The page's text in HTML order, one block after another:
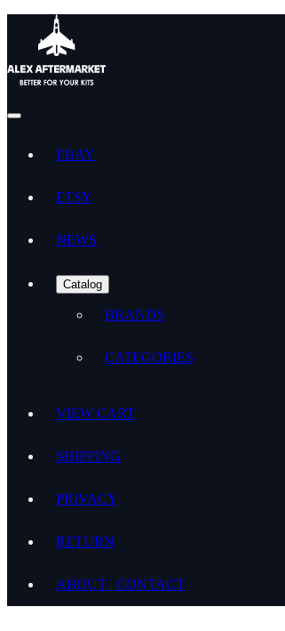
EBAY
ETSY
NEWS
Catalog
BRANDS
CATEGORIES
VIEW CART
SHIPPING
PRIVACY
RETURN
ABOUT | CONTACT